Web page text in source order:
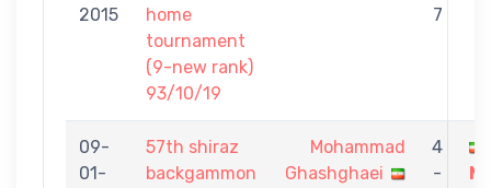
2015
home
tournament
(9-new rank)
93/10/19
7
09-
01-
57th shiraz
backgammon
Mohammad
Ghashghaei
4
-